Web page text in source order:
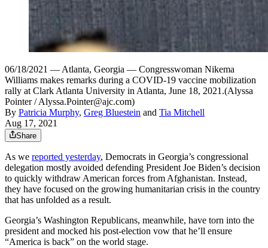
06/18/2021 — Atlanta, Georgia — Congresswoman Nikema
Williams makes remarks during a COVID-19 vaccine mobilization
rally at Clark Atlanta University in Atlanta, June 18, 2021.(Alyssa
Pointer / Alyssa.Pointer@ajc.com)
By Patricia Murphy, Greg Bluestein and Tia Mitchell
Aug 17, 2021
Share
As we reported yesterday, Democrats in Georgia’s congressional
delegation mostly avoided defending President Joe Biden’s decision
to quickly withdraw American forces from Afghanistan. Instead,
they have focused on the growing humanitarian crisis in the country
that has unfolded as a result.
Georgia’s Washington Republicans, meanwhile, have torn into the
president and mocked his post-election vow that he’ll ensure
“America is back” on the world stage.